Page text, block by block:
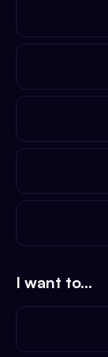
I want to...